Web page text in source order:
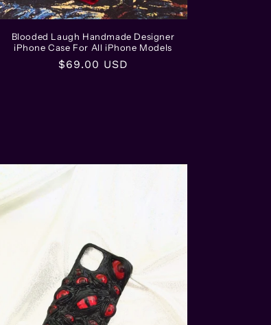
Blooded Laugh Handmade Designer
iPhone Case For All iPhone Models
Regular
$69.00 USD